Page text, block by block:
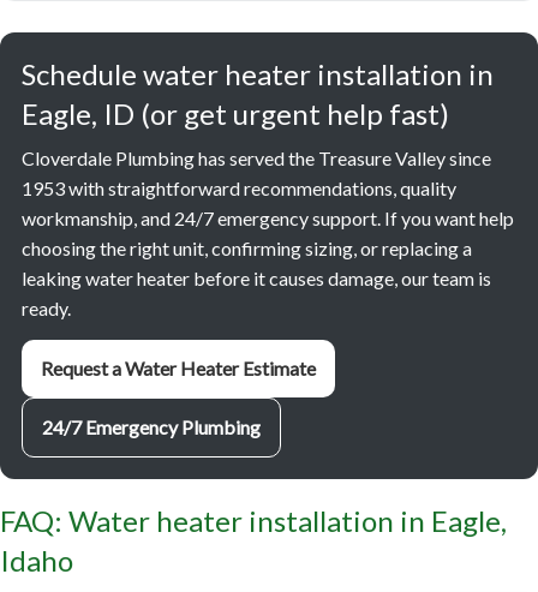
Schedule water heater installation in
Eagle, ID (or get urgent help fast)
Cloverdale Plumbing has served the Treasure Valley since
1953 with straightforward recommendations, quality
workmanship, and 24/7 emergency support. If you want help
choosing the right unit, confirming sizing, or replacing a
leaking water heater before it causes damage, our team is
ready.
Request a Water Heater Estimate
24/7 Emergency Plumbing
FAQ: Water heater installation in Eagle,
Idaho